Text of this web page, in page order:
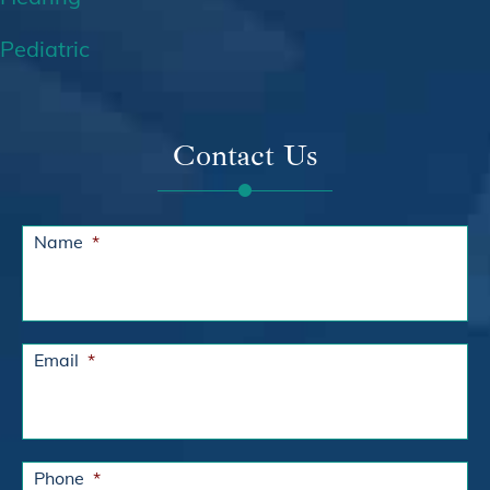
Pediatric
Contact Us
Name *
Email *
Phone *